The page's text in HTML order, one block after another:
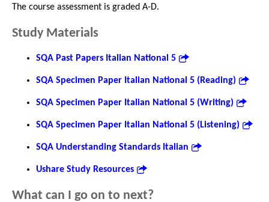
The course assessment is graded A-D.
Study Materials
SQA Past Papers Italian National 5
SQA Specimen Paper Italian National 5 (Reading)
SQA Specimen Paper Italian National 5 (Writing)
SQA Specimen Paper Italian National 5 (Listening)
SQA Understanding Standards Italian
Ushare Study Resources
What can I go on to next?